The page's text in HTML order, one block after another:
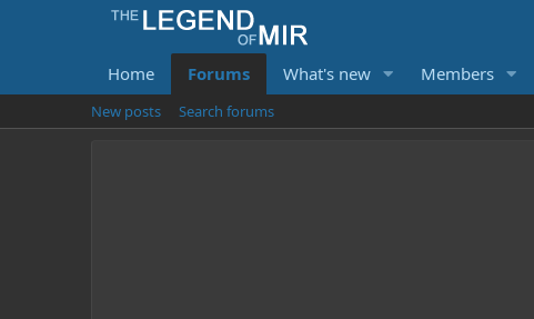
Home Forums What's new Members
New posts Search forums